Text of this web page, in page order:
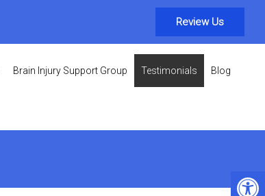
Review Us
Brain Injury Support Group Testimonials Blog